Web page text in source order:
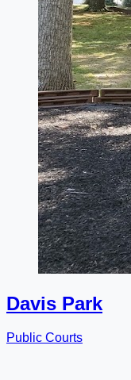
Davis Park
Public Courts